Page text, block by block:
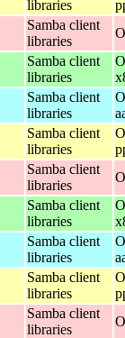
libraries
Samba client
libraries
Samba client
libraries
Samba client
libraries
Samba client
libraries
Samba client
libraries
Samba client
libraries
Samba client
libraries
Samba client
libraries
Samba client
libraries